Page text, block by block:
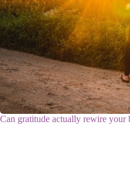
Can gratitude actually rewire your